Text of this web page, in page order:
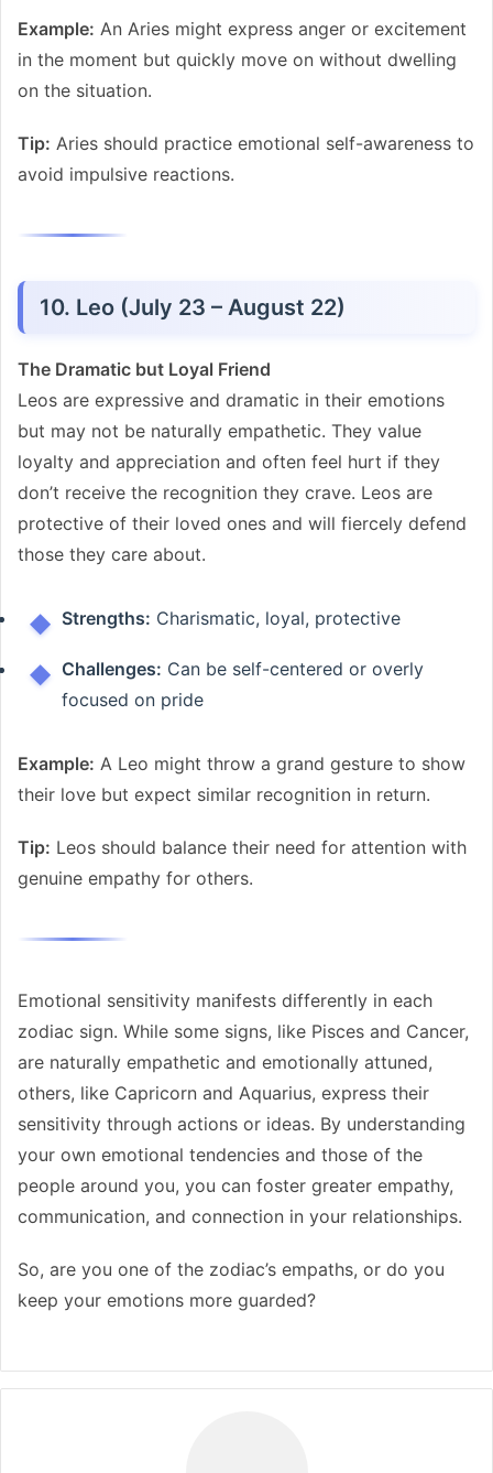
Example: An Aries might express anger or excitement
in the moment but quickly move on without dwelling
on the situation.
Tip: Aries should practice emotional self-awareness to
avoid impulsive reactions.
10. Leo (July 23 – August 22)
The Dramatic but Loyal Friend
Leos are expressive and dramatic in their emotions
but may not be naturally empathetic. They value
loyalty and appreciation and often feel hurt if they
don’t receive the recognition they crave. Leos are
protective of their loved ones and will fiercely defend
those they care about.
Strengths: Charismatic, loyal, protective
Challenges: Can be self-centered or overly
focused on pride
Example: A Leo might throw a grand gesture to show
their love but expect similar recognition in return.
Tip: Leos should balance their need for attention with
genuine empathy for others.
Emotional sensitivity manifests differently in each
zodiac sign. While some signs, like Pisces and Cancer,
are naturally empathetic and emotionally attuned,
others, like Capricorn and Aquarius, express their
sensitivity through actions or ideas. By understanding
your own emotional tendencies and those of the
people around you, you can foster greater empathy,
communication, and connection in your relationships.
So, are you one of the zodiac’s empaths, or do you
keep your emotions more guarded?